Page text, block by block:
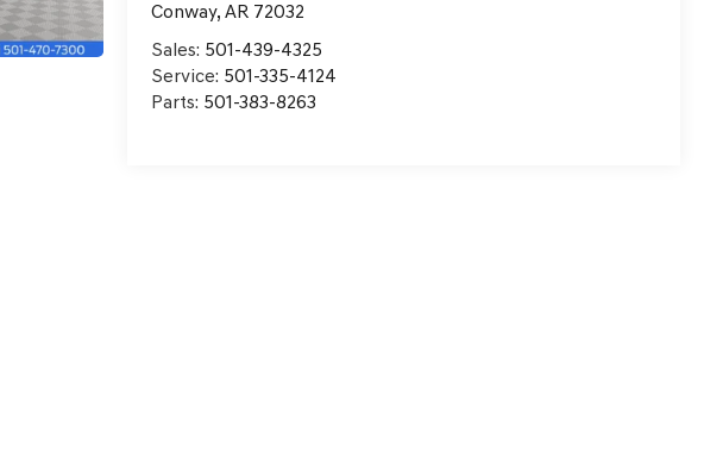
Conway,AR 72032
Sales: 501-439-4325
Service: 501-335-4124
Parts: 501-383-8263